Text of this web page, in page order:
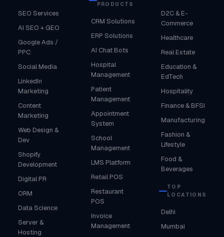
SEO Services
AI SEO + GEO
Google Ads /
PPC
Social Media
LinkedIn
Marketing
Content
Marketing
Web Design &
Dev
Shopify
Development
Digital PR
ORM
Data Science
Server &
Hosting
PRODUCTS
CRM Solutions
ERP Solutions
AI Chat Bots
Hospital
Management
Patient
Management
Appointment
System
School
Management
LMS Platform
Retail POS
Restaurant
POS
Invoice
Management
D2C & E-
Commerce
Healthcare
Real Estate
Education &
EdTech
Hospitality
Finance & BFSI
Manufacturing
Fashion &
Lifestyle
Food &
Beverages
TOP
LOCATIONS
Delhi
Mumbai